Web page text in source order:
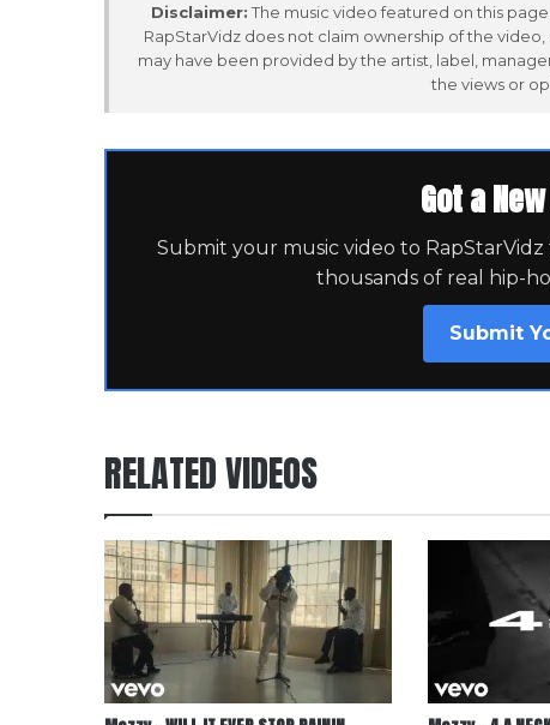
Disclaimer: The music video featured on this
RapStarVidz does not claim ownership of the
may have been provided by the artist, label,
the views or
Got a
Submit your music video to
thousands of real hip-
Submit
RELATED VIDEOS